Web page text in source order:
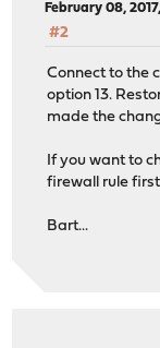
February 08,
#2
Connect to the
option 13.
made the
If you want to
firewall rule
Bart...